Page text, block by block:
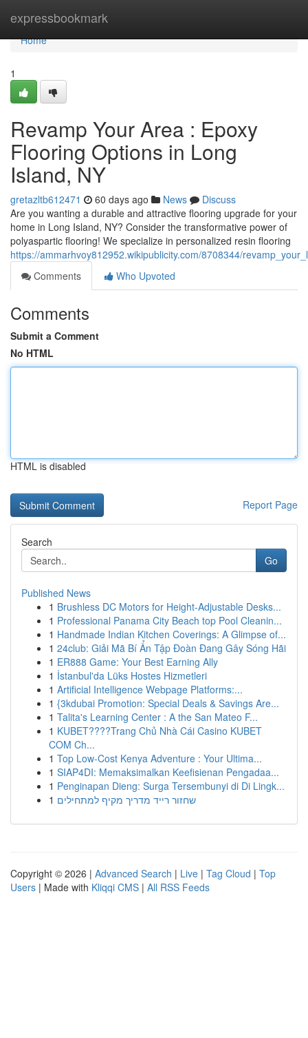
expressbookmark
Home
Home
1
Revamp Your Area : Epoxy
Flooring Options in Long
Island, NY
gretazltb612471 60 days ago News
Discuss
Are you wanting a durable and attractive flooring upgrade for your
home in Long Island, NY? Consider the transformative power of
polyaspartic flooring! We specialize in personalized resin flooring
https://ammarhvoy812952.wikipublicity.com/8708344/
Comments
Who Upvoted
Comments
Submit a Comment
No HTML
HTML is disabled
Report Page
Search
Go
Published News
1 Brushless DC Motors for Height-Adjustable Desks...
1 Professional Panama City Beach top Pool Cleanin...
1 Handmade Indian Kitchen Coverings: A Glimpse of...
1 24club: Giải Mã Bí Ẩn Tập Đoàn Đang Gây Sóng Hãi
1 ER888 Game: Your Best Earning Ally
1 İstanbul'da Lüks Hostes Hizmetleri
1 Artificial Intelligence Webpage Platforms:...
1 {3kdubai Promotion: Special Deals & Savings Are...
1 Talita's Learning Center : A the San Mateo F...
1 KUBET????️Trang Chủ Nhà Cái Casino KUBET
COM Ch...
1 Top Low-Cost Kenya Adventure : Your Ultima...
1 SIAP4DI: Memaksimalkan Keefisienan Pengadaa...
1 Penginapan Dieng: Surga Tersembunyi di Di Lingk...
1 שחזור רייד מדריך מקיף למתחילים
Copyright © 2026 | Advanced Search | Live | Tag Cloud | Top
Users | Made with Kliqqi CMS | All RSS Feeds